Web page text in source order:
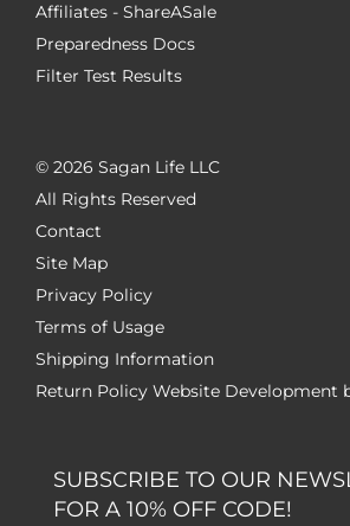
Affiliates - ShareASale
Preparedness Docs
Filter Test Results
© 2026 Sagan Life LLC
All Rights Reserved
Contact
Site Map
Privacy Policy
Terms of Usage
Shipping Information
Return Policy Website Development
SUBSCRIBE TO OUR
FOR A 10% OFF CODE!